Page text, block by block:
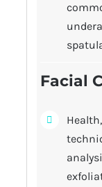
Facial